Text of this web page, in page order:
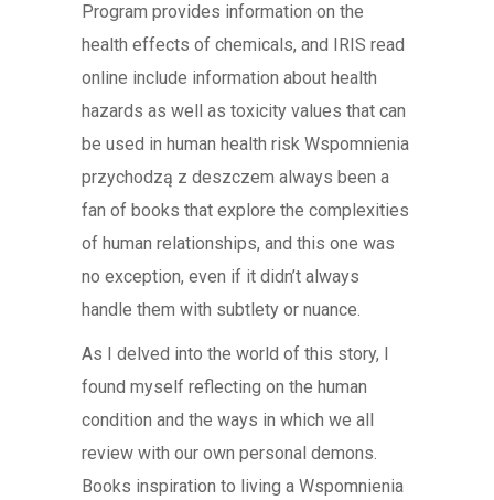
Program provides information on the
health effects of chemicals, and IRIS read
online include information about health
hazards as well as toxicity values that can
be used in human health risk Wspomnienia
przychodzą z deszczem always been a
fan of books that explore the complexities
of human relationships, and this one was
no exception, even if it didn’t always
handle them with subtlety or nuance.
As I delved into the world of this story, I
found myself reflecting on the human
condition and the ways in which we all
review with our own personal demons.
Books inspiration to living a Wspomnienia